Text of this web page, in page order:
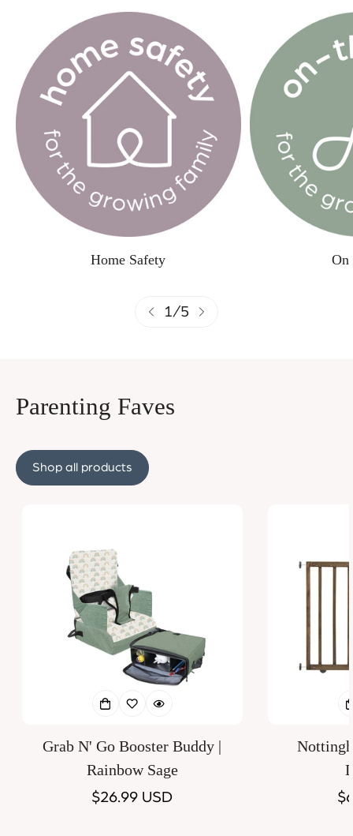
Home Safety On
1/5
Parenting Faves
Shop all products
Grab N' Go Booster Buddy |
Rainbow Sage
Regular
$26.99 USD